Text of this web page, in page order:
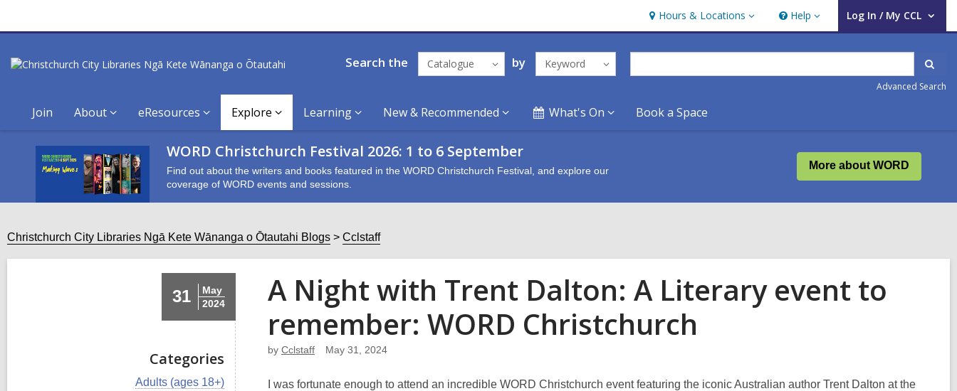
Hours & Locations
Hours
&
Locations
Help
Help Log In / My CCL
User Log In / My CCL.
Search the Catalogue by Keyword
Advanced Search
Join About eResources Explore Learning New & Recommended What's On Book a Space
WORD Christchurch Festival 2026: 1 to 6 September
Find out about the writers and books featured in the WORD Christchurch Festival, and explore our
coverage of WORD events and sessions.
More about WORD
Christchurch City Libraries Ngā Kete Wānanga o Ōtautahi Blogs Cclstaff
31
May
2024
Categories
V
Adults (ages 18+)
A Night with Trent Dalton: A Literary event to
remember: WORD Christchurch
by Cclstaff May 31, 2024
I was fortunate enough to attend an incredible WORD Christchurch event featuring the iconic Australian author Trent Dalton at the